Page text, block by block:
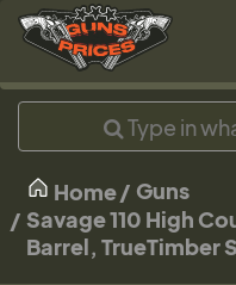
Home
Guns
Savage 110 High
Barrel, TrueTimber